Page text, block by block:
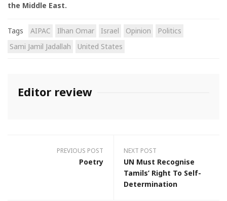
the Middle East.
Tags AIPAC Ilhan Omar Israel Opinion
Politics
Sami Jamil Jadallah
United States
Editor review
PREVIOUS POST
Poetry
NEXT POST
UN Must Recognise
Tamils’ Right To Self-
Determination